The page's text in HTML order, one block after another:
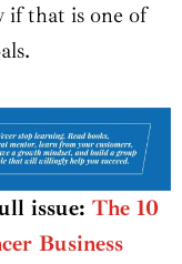
if that is one of
issue: The 10
Business